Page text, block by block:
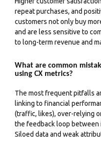
repeat purchases, and
customers not only buy
and are less sensitive to
to long-term revenue and
What are common
using CX metrics?
The most frequent pitfalls
linking to financial
(traffic, likes), over-relying
the feedback loop between
Siloed data and weak